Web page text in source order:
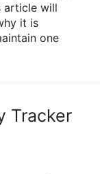
article will
it is
one
Tracker